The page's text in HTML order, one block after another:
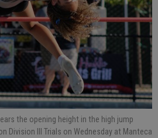
the opening height in the high jump
Division III Trials on Wednesday at Manteca